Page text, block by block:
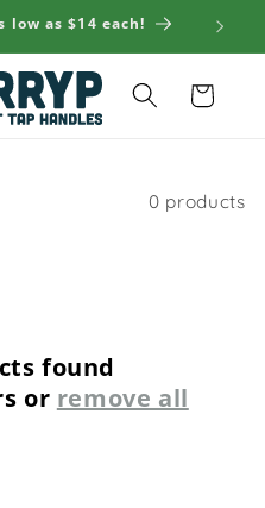
low as $14 each!
Cart
0 products
found
or remove all